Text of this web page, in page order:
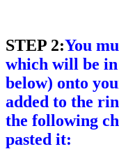
STEP 2:You
which will be
below) onto
added to the
the following
pasted it: